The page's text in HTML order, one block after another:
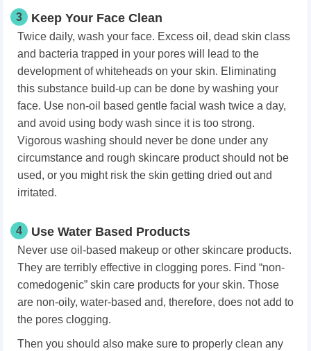
3 Keep Your Face Clean
Twice daily, wash your face. Excess oil, dead skin class
and bacteria trapped in your pores will lead to the
development of whiteheads on your skin. Eliminating
this substance build-up can be done by washing your
face. Use non-oil based gentle facial wash twice a day,
and avoid using body wash since it is too strong.
Vigorous washing should never be done under any
circumstance and rough skincare product should not be
used, or you might risk the skin getting dried out and
irritated.
4 Use Water Based Products
Never use oil-based makeup or other skincare products.
They are terribly effective in clogging pores. Find “non-
comedogenic” skin care products for your skin. Those
are non-oily, water-based and, therefore, does not add to
the pores clogging.
Then you should also make sure to properly clean any